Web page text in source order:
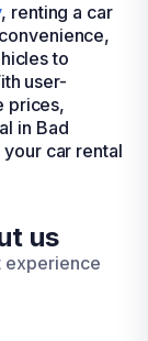
, renting a car
to
user-
prices,
in Bad
car rental
us
experience